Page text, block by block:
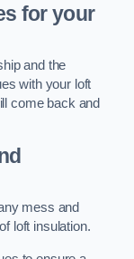
for your
and the
with your loft
come back and
mess and
loft insulation.